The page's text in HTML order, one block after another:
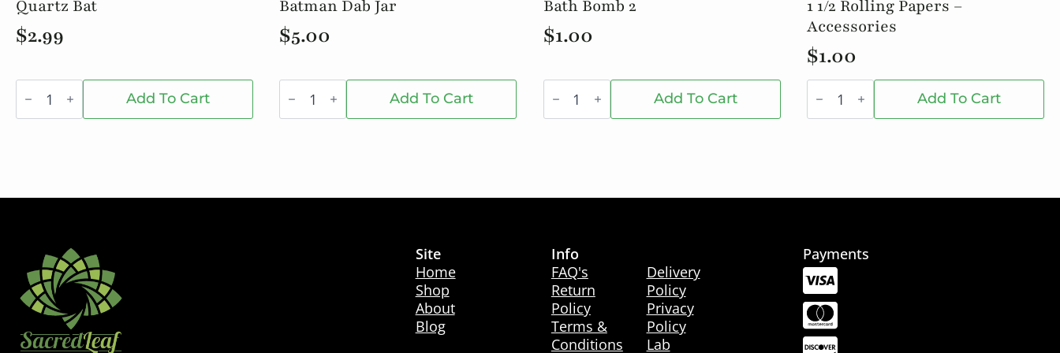
Quartz Bat
$2.99
Quartz
Bat Add To Cart
Batman Dab Jar
$5.00
Batman
Dab
quantity
Add To Cart
Bath Bomb 2
$1.00
Bath
Bomb
quantity
Add To Cart
1 1/2 Rolling Papers –
Accessories
$1.00
1
1/2
Papers
Add To Cart
Site
Home
Shop
About
Blog
Info
FAQ's
Return
Policy
Terms &
Conditions
Delivery
Policy
Privacy
Policy
Lab
Payments